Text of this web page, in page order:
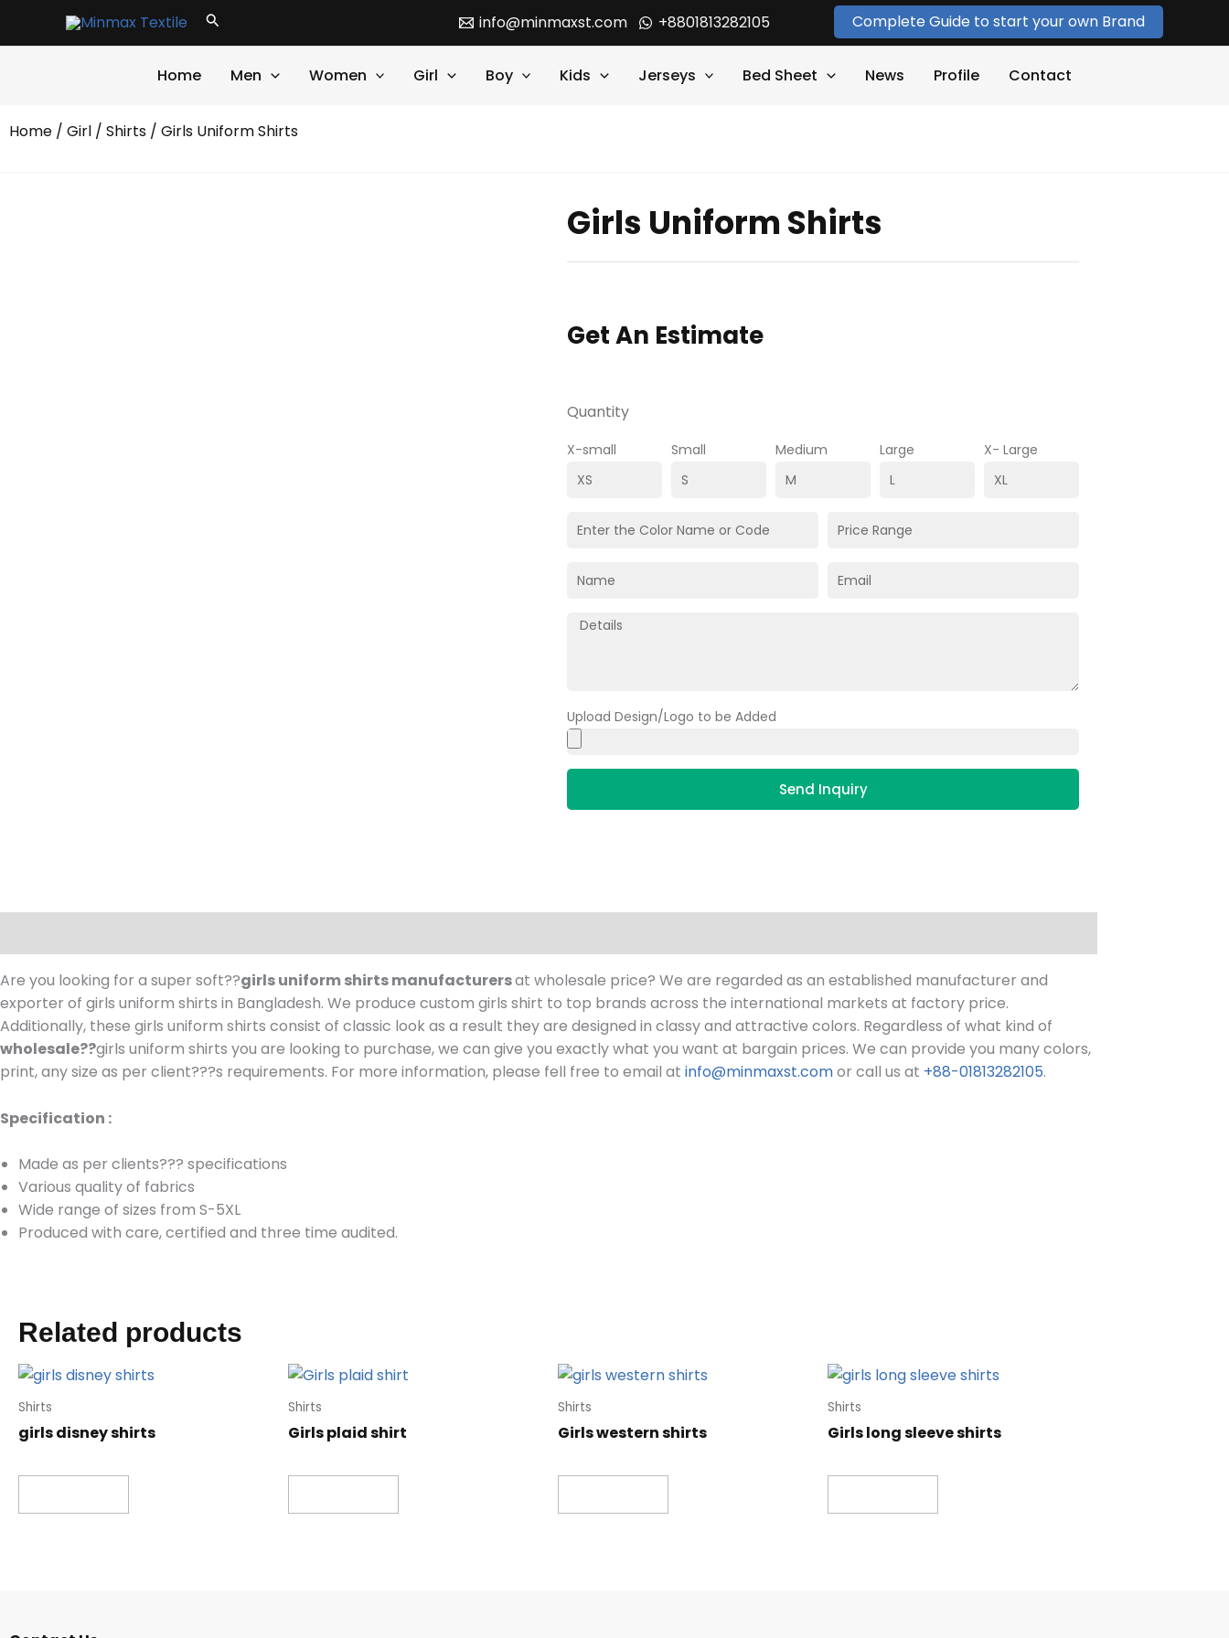
Search info@minmaxst.com +8801813282105 Complete Guide to start your own Brand
Home Men Women Girl Boy Kids Jerseys Bed Sheet News Profile Contact
Home / Girl / Shirts / Girls Uniform Shirts
Girls Uniform Shirts
Get An Estimate
Quantity
X-small Small Medium Large X- Large
Upload Design/Logo to be Added
Send Inquiry
Are you looking for a super soft??girls uniform shirts manufacturersat wholesale price? We are regarded as an established manufacturer and
exporter of girls uniform shirts in Bangladesh. We produce custom girls shirt to top brands across the international markets at factory price.
Additionally, these girls uniform shirts consist of classic look as a result they are designed in classy and attractive colors. Regardless of what kind of
wholesale??girls uniform shirts you are looking to purchase, we can give you exactly what you want at bargain prices. We can provide you many colors,
print, any size as per client???s requirements. For more information, please fell free to email at info@minmaxst.comor call us at +88-01813282105.
Specification :
Made as per clients??? specifications
Various quality of fabrics
Wide range of sizes from S-5XL
Produced with care, certified and three time audited.
Related products
Shirts
girls disney shirts
Shirts
Girls plaid shirt
Shirts
Girls western shirts
Shirts
Girls long sleeve shirts